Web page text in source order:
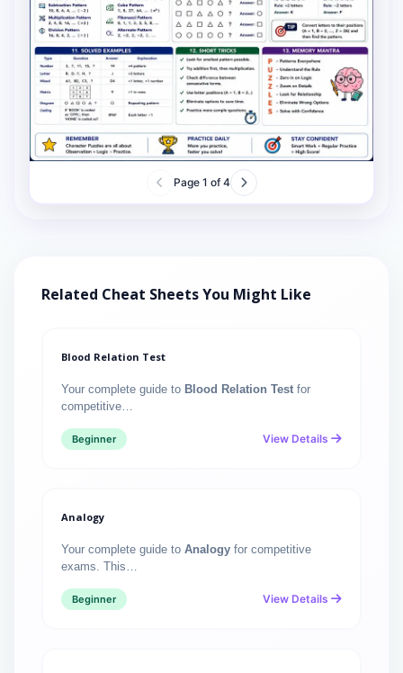
Page 1 of4
Related Cheat Sheets You Might Like
Blood Relation Test
Your complete guide to Blood Relation Test for
competitive…
Beginner View Details
Analogy
Your complete guide to Analogy for competitive
exams. This…
Beginner View Details